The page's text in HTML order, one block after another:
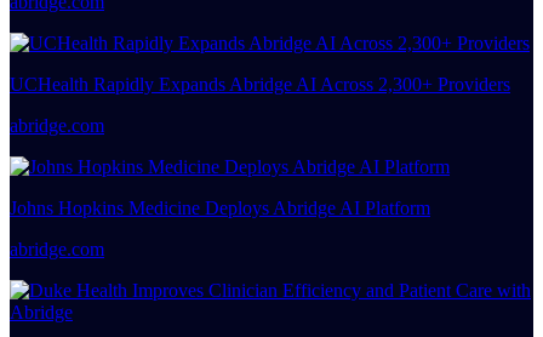
UCHealth Rapidly Expands Abridge AI Across 2,300+ Providers
abridge.com
Johns Hopkins Medicine Deploys Abridge AI Platform
abridge.com